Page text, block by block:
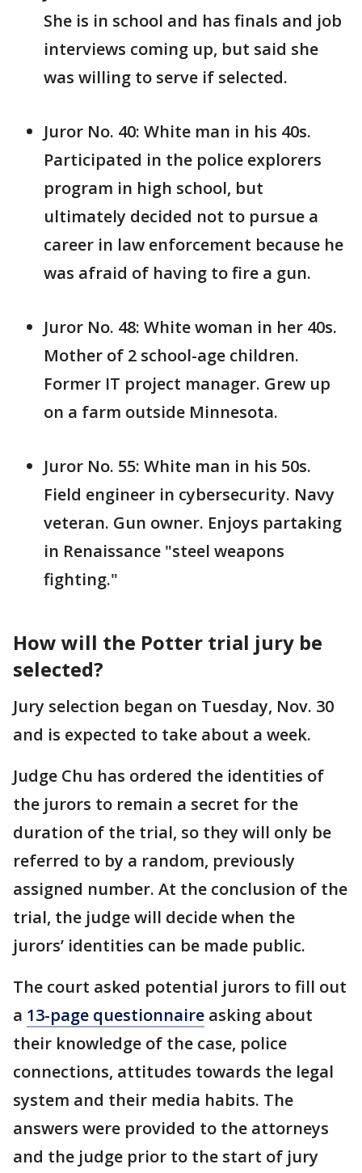
She is in school and has finals and job
interviews coming up, but said she
was willing to serve if selected.
Juror No. 40: White man in his 40s.
Participated in the police explorers
program in high school, but
ultimately decided not to pursue a
career in law enforcement because he
was afraid of having to fire a gun.
Juror No. 48: White woman in her 40s.
Mother of 2 school-age children.
Former IT project manager. Grew up
on a farm outside Minnesota.
Juror No. 55: White man in his 50s.
Field engineer in cybersecurity. Navy
veteran. Gun owner. Enjoys partaking
in Renaissance "steel weapons
fighting."
How will the Potter trial jury be
selected?
Jury selection began on Tuesday, Nov. 30
and is expected to take about a week.
Judge Chu has ordered the identities of
the jurors to remain a secret for the
duration of the trial, so they will only be
referred to by a random, previously
assigned number. At the conclusion of the
trial, the judge will decide when the
jurors’ identities can be made public.
The court asked potential jurors to fill out
a 13-page questionnaire asking about
their knowledge of the case, police
connections, attitudes towards the legal
system and their media habits. The
answers were provided to the attorneys
and the judge prior to the start of jury